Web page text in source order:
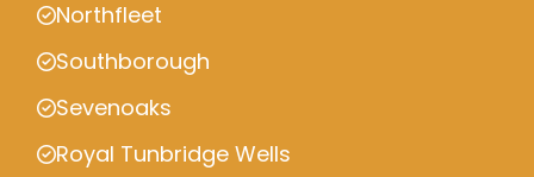
Northfleet
Southborough
Sevenoaks
Royal Tunbridge Wells